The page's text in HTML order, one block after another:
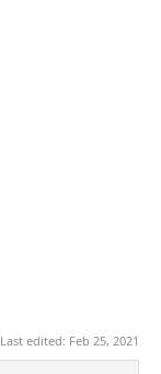
Last edited: Feb 25, 2021